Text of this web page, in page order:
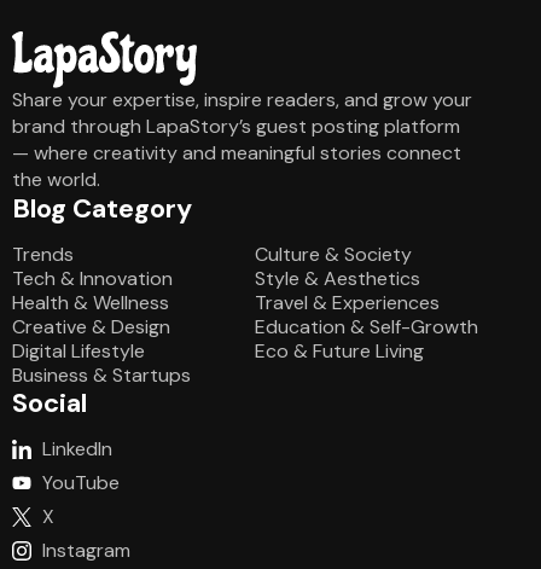
Share your expertise, inspire readers, and grow your
brand through LapaStory’s guest posting platform
— where creativity and meaningful stories connect
the world.
Blog Category
Trends
Tech & Innovation
Health & Wellness
Creative & Design
Digital Lifestyle
Business & Startups
Culture & Society
Style & Aesthetics
Travel & Experiences
Education & Self-Growth
Eco & Future Living
Social
LinkedIn
YouTube
X
Instagram